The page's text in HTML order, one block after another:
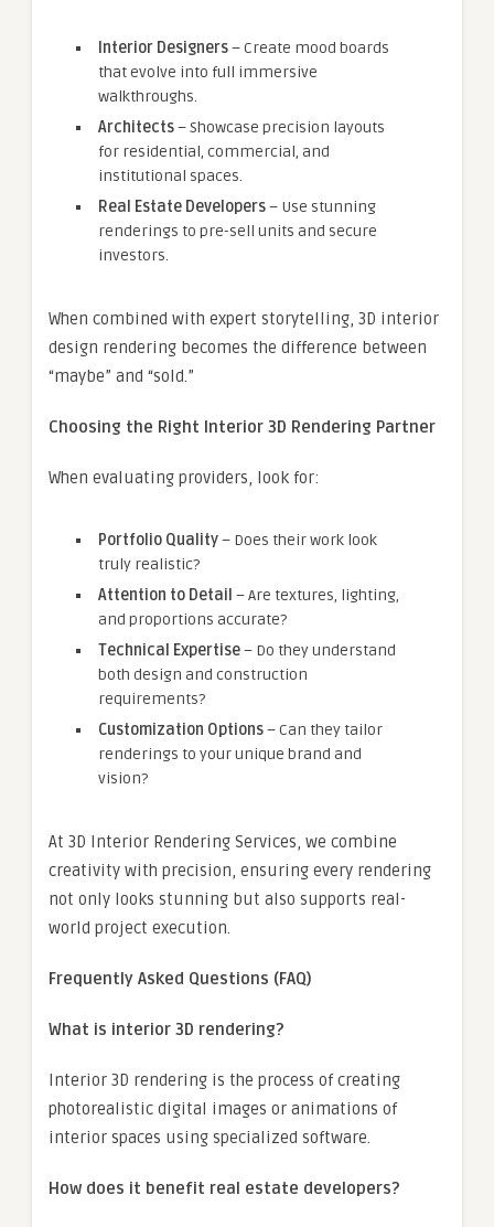
Interior Designers– Create mood boards
that evolve into full immersive
walkthroughs.
Architects– Showcase precision layouts
for residential, commercial, and
institutional spaces.
Real Estate Developers– Use stunning
renderings to pre-sell units and secure
investors.
When combined with expert storytelling, 3D interior
design rendering becomes the difference between
“maybe” and “sold.”
Choosing the Right Interior 3D Rendering Partner
When evaluating providers, look for:
Portfolio Quality– Does their work look
truly realistic?
Attention to Detail – Are textures, lighting,
and proportions accurate?
Technical Expertise– Do they understand
both design and construction
requirements?
Customization Options– Can they tailor
renderings to your unique brand and
vision?
At 3D Interior Rendering Services, we combine
creativity with precision, ensuring every rendering
not only looks stunning but also supports real-
world project execution.
Frequently Asked Questions (FAQ)
What is interior 3D rendering?
Interior 3D rendering is the process of creating
photorealistic digital images or animations of
interior spaces using specialized software.
How does it benefit real estate developers?